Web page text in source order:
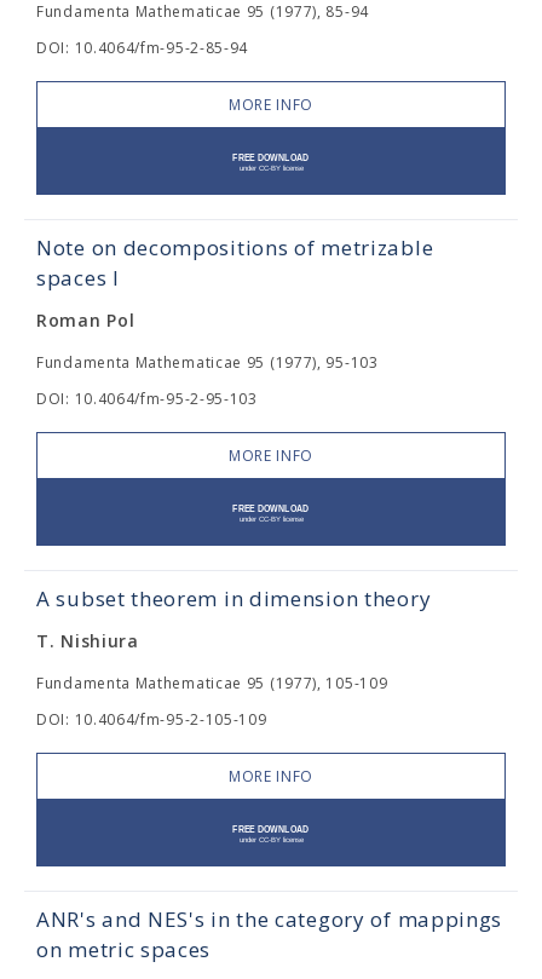
Fundamenta Mathematicae 95 (1977), 85-94
DOI: 10.4064/fm-95-2-85-94
MORE INFO
Note on decompositions of metrizable
spaces I
Roman Pol
Fundamenta Mathematicae 95 (1977), 95-103
DOI: 10.4064/fm-95-2-95-103
MORE INFO
A subset theorem in dimension theory
T. Nishiura
Fundamenta Mathematicae 95 (1977), 105-109
DOI: 10.4064/fm-95-2-105-109
MORE INFO
ANR's and NES's in the category of mappings
on metric spaces